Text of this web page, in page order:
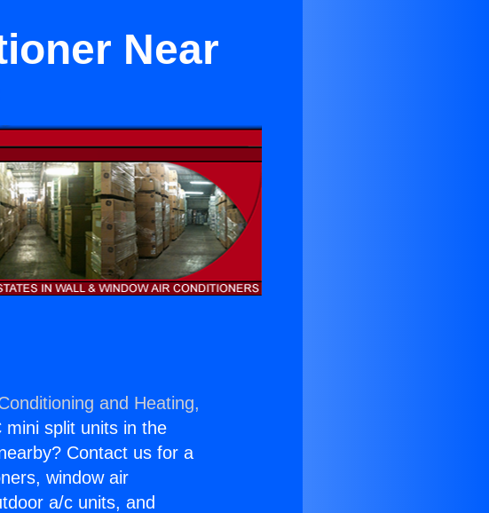
Near
and Heating,
split units in the
Contact us for a
window air
a/c units, and